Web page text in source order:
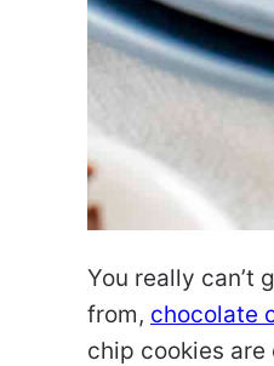
You really can’t
from, chocolate
chip cookies are